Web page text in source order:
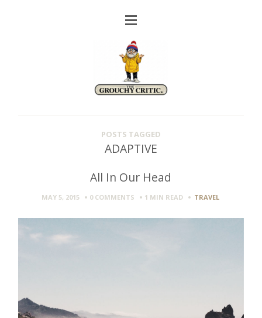
POSTS TAGGED
ADAPTIVE
All In Our Head
MAY 5, 2015 0 COMMENTS 1 MIN READ TRAVEL